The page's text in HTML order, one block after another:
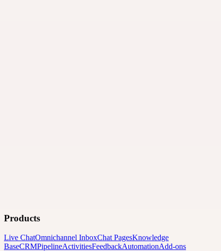
Products
Live ChatOmnichannel InboxChat PagesKnowledge
BaseCRMPipelineActivitiesFeedbackAutomationAdd-ons